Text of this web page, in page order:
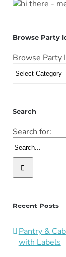
Browse Party
Browse Party
Search
Search for:
Recent Posts
Pantry &
with Labels